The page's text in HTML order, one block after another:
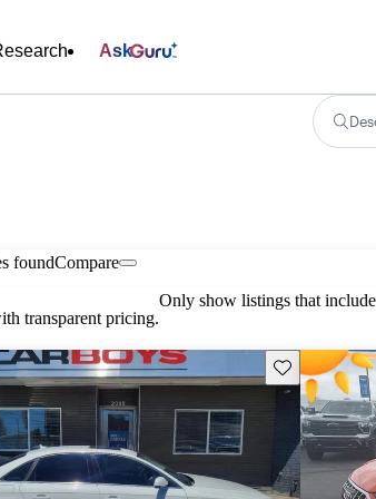
Ask
foundCompare
transparent pricing.
Only show listings that
Save this listing